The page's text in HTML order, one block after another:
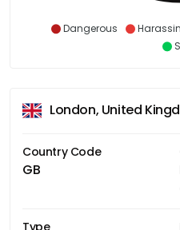
Dangerous
London, United
Country Code
GB
Type